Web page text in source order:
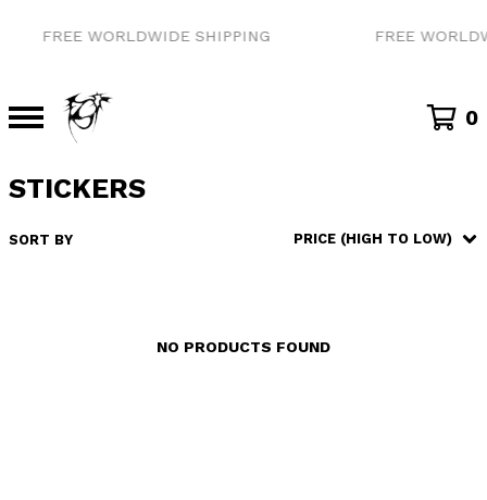
FREE WORLDWIDE SHIPPING FREE
0
STICKERS
SORT BY PRICE (HIGH TO LOW)
NO PRODUCTS FOUND